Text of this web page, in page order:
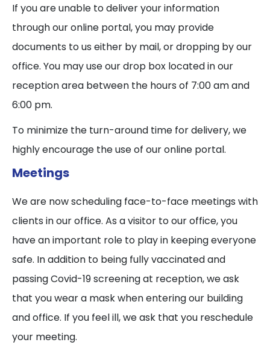
If you are unable to deliver your information
through our online portal, you may provide
documents to us either by mail, or dropping by our
office. You may use our drop box located in our
reception area between the hours of 7:00 am and
6:00 pm.
To minimize the turn-around time for delivery, we
highly encourage the use of our online portal.
Meetings
We are now scheduling face-to-face meetings with
clients in our office. As a visitor to our office, you
have an important role to play in keeping everyone
safe. In addition to being fully vaccinated and
passing Covid-19 screening at reception, we ask
that you wear a mask when entering our building
and office. If you feel ill, we ask that you reschedule
your meeting.